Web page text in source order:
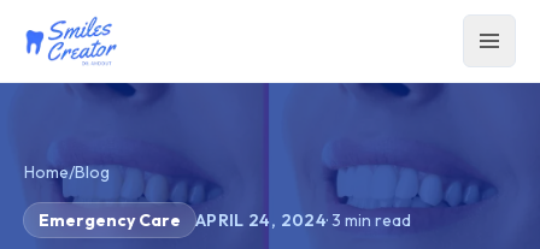
Home/Blog
Emergency Care APRIL 24, 2024·3 min read